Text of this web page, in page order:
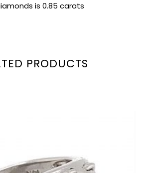
is 0.85 carats
PRODUCTS